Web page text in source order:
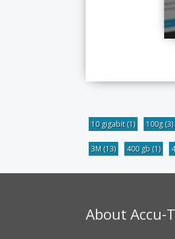
10 gigabit(1) 100g(3)
3M (13) 400 gb (1)
About Accu-